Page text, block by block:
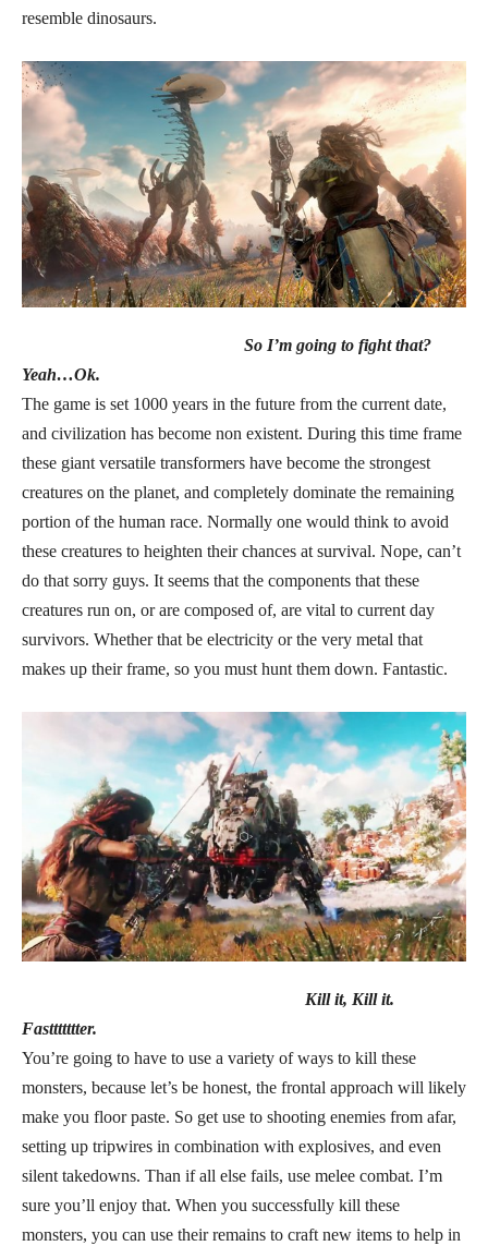
resemble dinosaurs.
So I’m going to fight that?
Yeah…Ok.
The game is set 1000 years in the future from the current date,
and civilization has become non existent. During this time frame
these giant versatile transformers have become the strongest
creatures on the planet, and completely dominate the remaining
portion of the human race. Normally one would think to avoid
these creatures to heighten their chances at survival. Nope, can’t
do that sorry guys. It seems that the components that these
creatures run on, or are composed of, are vital to current day
survivors. Whether that be electricity or the very metal that
makes up their frame, so you must hunt them down. Fantastic.
Kill it, Kill it.
Fasttttttter.
You’re going to have to use a variety of ways to kill these
monsters, because let’s be honest, the frontal approach will likely
make you floor paste. So get use to shooting enemies from afar,
setting up tripwires in combination with explosives, and even
silent takedowns. Than if all else fails, use melee combat. I’m
sure you’ll enjoy that. When you successfully kill these
monsters, you can use their remains to craft new items to help in